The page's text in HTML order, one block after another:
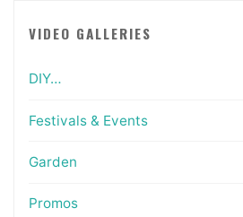
VIDEO GALLERIES
DIY…
Festivals & Events
Garden
Promos